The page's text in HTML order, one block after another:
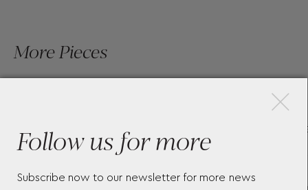
More Pieces
TAG HEUER AQUARACER
PROFESSIONAL 200
SOLARGRAPH
Follow us for more
Subscribe now to our newsletter for more news
×